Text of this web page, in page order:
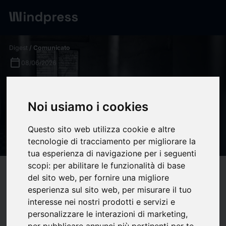
Noi usiamo i cookies
Questo sito web utilizza cookie e altre
tecnologie di tracciamento per migliorare la
tua esperienza di navigazione per i seguenti
scopi: per abilitare le funzionalità di base
del sito web, per fornire una migliore
esperienza sul sito web, per misurare il tuo
interesse nei nostri prodotti e servizi e
personalizzare le interazioni di marketing,
Digest / Comunicato
calendar_today 08/06/2026
rights organisations demand
the immediate release of
Anacleto Micha Ndong Nlang
Compatibilità help
(0)bookmark_borderupload Condividi
Equatorial Guinean lawyer and activist Anacleto Micha Ndong